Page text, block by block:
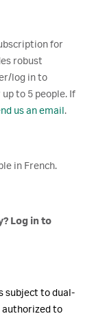
for
robust
log in to
to 5 people. If
us an email .
in French.
Log in to
subject to dual-
authorized to